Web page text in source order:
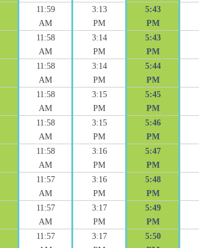
11:59
AM
3:13
PM
5:43
PM
11:58
AM
3:14
PM
5:43
PM
11:58
AM
3:14
PM
5:44
PM
11:58
AM
3:15
PM
5:45
PM
11:58
AM
3:15
PM
5:46
PM
11:58
AM
3:16
PM
5:47
PM
11:57
AM
3:16
PM
5:48
PM
11:57
AM
3:17
PM
5:49
PM
11:57
3:17
5:50